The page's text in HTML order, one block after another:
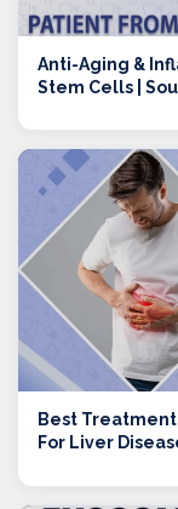
Anti-Aging &
Stem Cells |
Best
For Liver